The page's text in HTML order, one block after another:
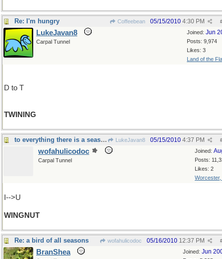
Re: I'm hungry Coffeebean 05/15/2010 4:30 PM
Joined: Jun
Posts: 9,974
Likes: 3
Land of the
LukeJavan8
Carpal Tunnel
D to T
TWINING
to everything there is a season LukeJavan8 05/15/2010 4:37 PM
Joined:
Posts:
Likes: 2
Worcester,
wofahulicodoc
Carpal Tunnel
I-->U
WINGNUT
Re: a bird of all seasons wofahulicodoc 05/16/2010 12:37 PM
Joined: Jun
BranShea